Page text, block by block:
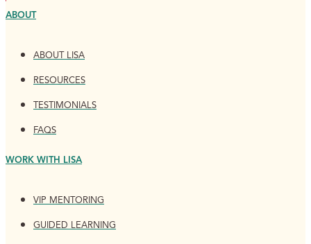
ABOUT
ABOUT LISA
RESOURCES
TESTIMONIALS
FAQS
WORK WITH LISA
VIP MENTORING
GUIDED LEARNING